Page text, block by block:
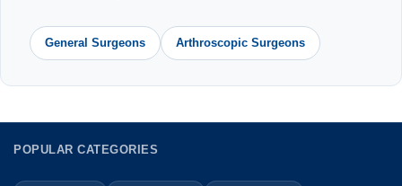
General Surgeons Arthroscopic Surgeons
POPULAR CATEGORIES